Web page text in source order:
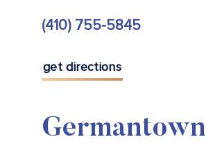
(410) 755-5845
get directions
Germantown